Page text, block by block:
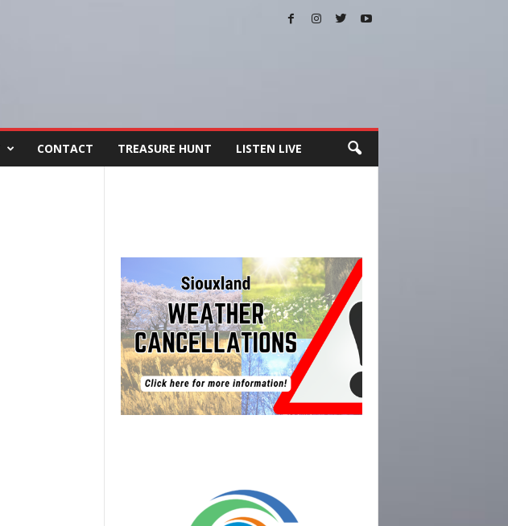
CONTACT TREASURE HUNT LISTEN LIVE